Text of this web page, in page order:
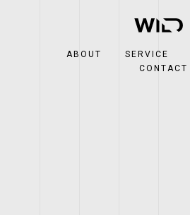
ABOUT SERVICE
CONTACT